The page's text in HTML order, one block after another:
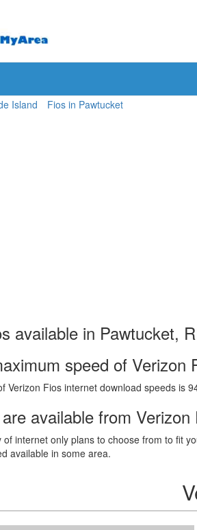
Island Fios in Pawtucket
available in Pawtucket,
speed of Verizon
Verizon Fios internet download speeds is
available from
of internet only plans to choose from to fit
available in some area.